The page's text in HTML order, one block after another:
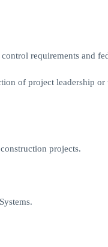
requirements and
of project leadership or
projects.